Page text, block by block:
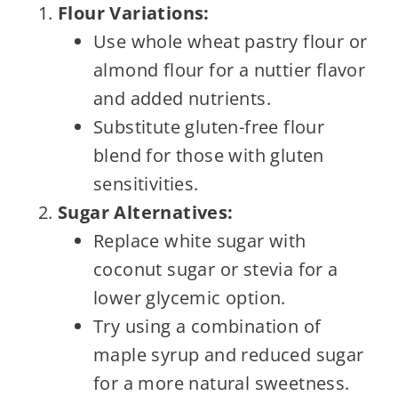
Flour Variations:
Use whole wheat pastry flour or
almond flour for a nuttier flavor
and added nutrients.
Substitute gluten-free flour
blend for those with gluten
sensitivities.
Sugar Alternatives:
Replace white sugar with
coconut sugar or stevia for a
lower glycemic option.
Try using a combination of
maple syrup and reduced sugar
for a more natural sweetness.